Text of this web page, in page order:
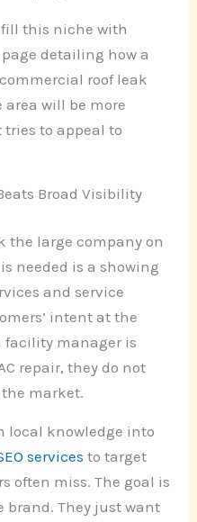
this niche with
detailing how a
roof leak
will be more
to appeal to
Broad Visibility
the large company on
needed is a showing
and service
intent at the
facility manager is
repair, they do not
market.
local knowledge into
services to target
often miss. The goal is
brand. They just want